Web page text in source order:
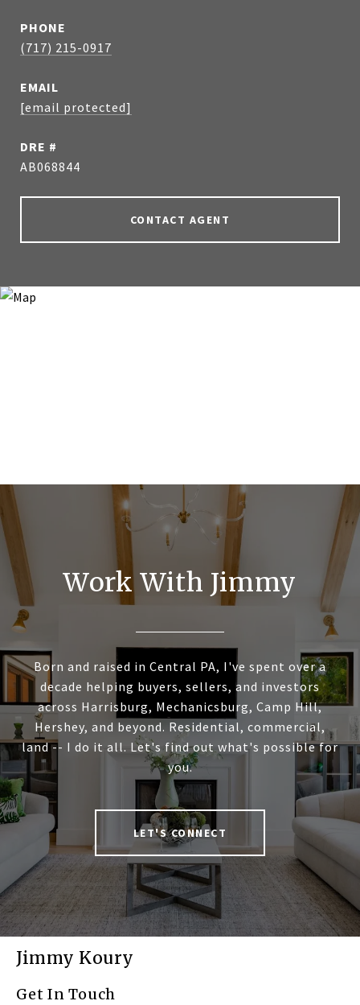
PHONE
(717) 215-0917
EMAIL
[email protected]
DRE #
AB068844
CONTACT AGENT
Work With Jimmy
Born and raised in Central PA, I've spent over a
decade helping buyers, sellers, and investors
across Harrisburg, Mechanicsburg, Camp Hill,
Hershey, and beyond. Residential, commercial,
land -- I do it all. Let's find out what's possible for
you.
LET'S CONNECT
Jimmy Koury
Get In Touch